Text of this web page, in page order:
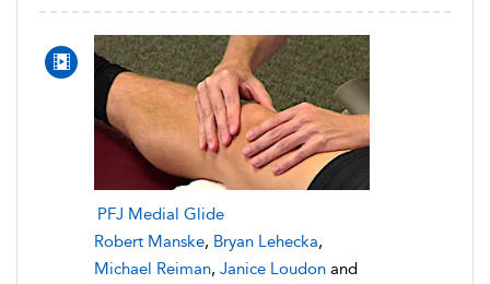
PFJ Medial Glide
Robert Manske, Bryan Lehecka,
Michael Reiman, Janice Loudon and